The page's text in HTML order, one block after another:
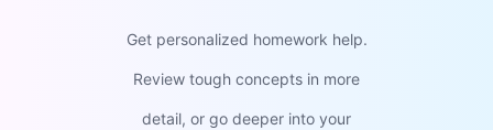
Get personalized homework help.
Review tough concepts in more
detail, or go deeper into your